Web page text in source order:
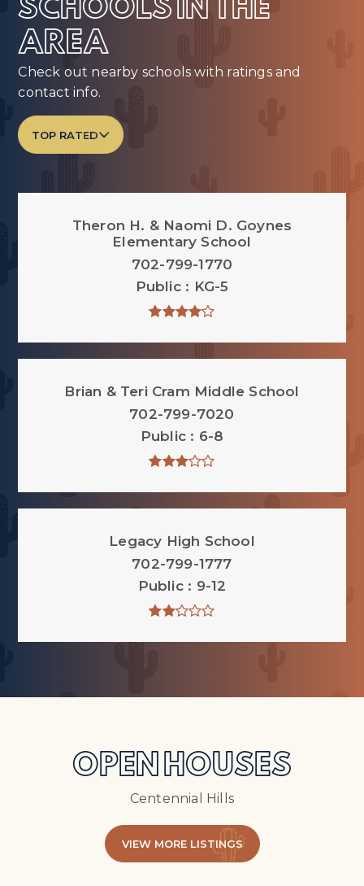
SCHOOLS IN THE
AREA
Check out nearby schools with ratings and
contact info.
TOP RATED
Theron H. & Naomi D. Goynes
Elementary School
702-799-1770
Public
KG-5
Brian & Teri Cram Middle School
702-799-7020
Public
6-8
Legacy High School
702-799-1777
Public
9-12
OPEN HOUSES
Centennial Hills
VIEW MORE LISTINGS